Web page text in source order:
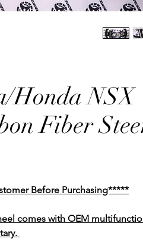
Honda NSX
Fiber
Before Purchasing*****
comes with OEM